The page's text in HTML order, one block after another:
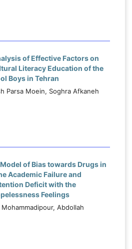
of Effective Factors on
Literacy Education of the
Boys in Tehran
Parsa Moein, Soghra Afkaneh
of Bias towards Drugs in
Academic Failure and
Deficit with the
Feelings
Abdollah